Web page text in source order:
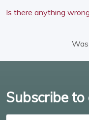
Is there anything
Subscribe